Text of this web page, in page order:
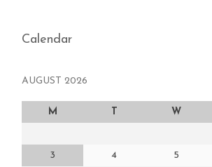
Calendar
AUGUST 2026
M W
3 4 5